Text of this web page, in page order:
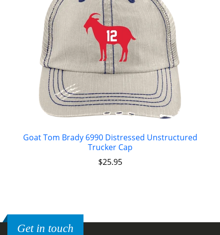
Goat Tom Brady 6990 Distressed Unstructured
Trucker Cap
$25.95
Get in touch